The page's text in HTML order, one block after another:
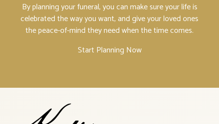
By planning your funeral, you can make sure your life is
celebrated the way you want, and give your loved ones
the peace-of-mind they need when the time comes.
Start Planning Now